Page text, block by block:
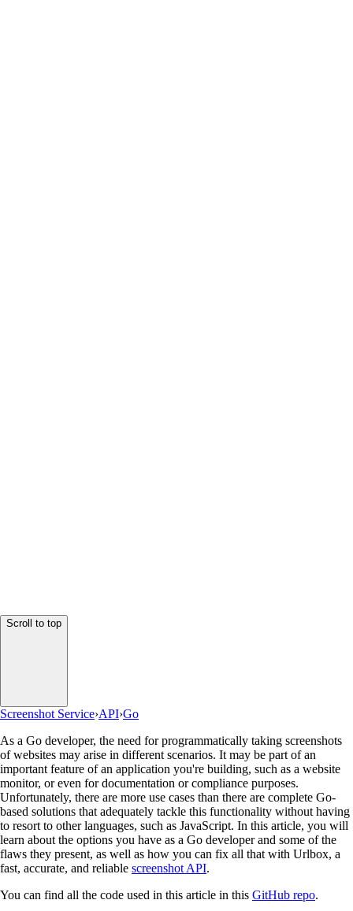
Scroll to top
Screenshot Service›API›Go
As a Go developer, the need for programmatically taking screenshots
of websites may arise in different scenarios. It may be part of an
important feature of an application you're building, such as a website
monitor, or even for documentation or compliance purposes.
Unfortunately, there are more use cases than there are complete Go-
based solutions that adequately tackle this functionality without having
to resort to other languages, such as JavaScript. In this article, you will
learn about the options you have as a Go developer and some of the
flaws they present, as well as how you can fix all that with Urlbox, a
fast, accurate, and reliable screenshot API.
You can find all the code used in this article in this GitHub repo.